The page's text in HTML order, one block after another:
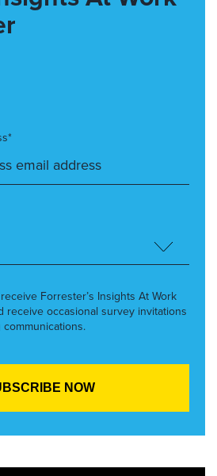
Forrester’s Insights At Work
receive occasional survey invitations